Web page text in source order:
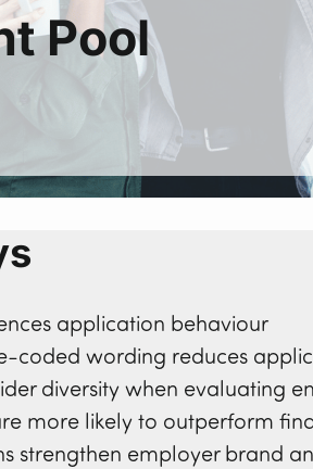
Pool
application behaviour
coded wording reduces
diversity when evaluating
more likely to outperform
strengthen employer brand